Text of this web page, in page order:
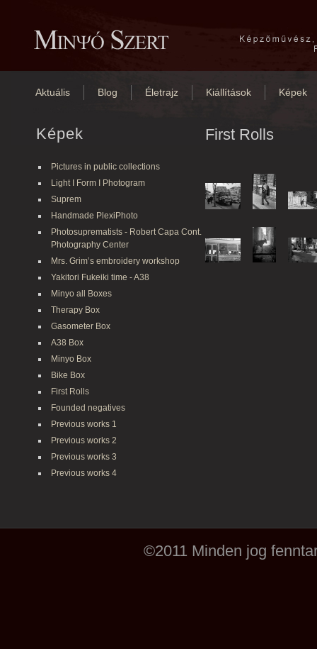
Aktuális Blog Életrajz Kiállítások Képek
Képek
Pictures in public collections
Light I Form I Photogram
Suprem
Handmade PlexiPhoto
Photosuprematists - Robert Capa Cont.
Photography Center
Mrs. Grim’s embroidery workshop
Yakitori Fukeiki time - A38
Minyo all Boxes
Therapy Box
Gasometer Box
A38 Box
Minyo Box
Bike Box
First Rolls
Founded negatives
Previous works 1
Previous works 2
Previous works 3
Previous works 4
First Rolls
©2011 Minden jog